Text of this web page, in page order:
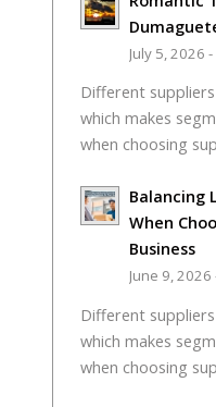
July 5, 2026
Different
which makes
when choosing
Balancing
When
Business
June 9, 2026
Different
which makes
when choosing